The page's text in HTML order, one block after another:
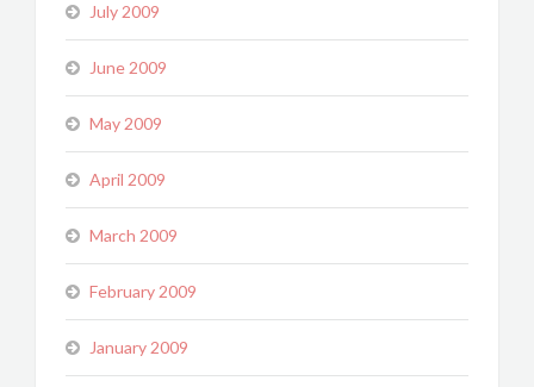
July 2009
June 2009
May 2009
April 2009
March 2009
February 2009
January 2009